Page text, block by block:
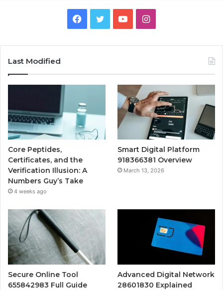
Facebook
TwitterYouTubeInstagram
Last Modified
Core Peptides,
Certificates, and the
Verification Illusion: A
Numbers Guy’s Take
4 weeks ago
Smart Digital Platform
918366381 Overview
March 13, 2026
Secure Online Tool
655842983 Full Guide
Advanced Digital Network
28601830 Explained